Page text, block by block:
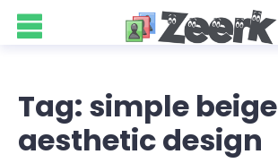
Tag: simple beige
aesthetic design